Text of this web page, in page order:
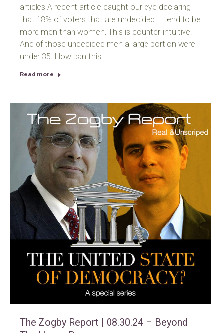
articles A recent article caught our eye declaring
that 18% of voters that are undecided – tend to be
more men than women. This is counter-intuitive.
And of those undecided men a large portion were
under 35. How can this…
Read more
The Zogby Report | 08.30.24 – Beyond